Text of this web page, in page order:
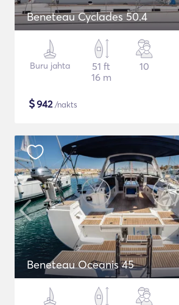
Beneteau Cyclades 50.4
Buru jahta
51 ft
16 m
10
$942/nakts
Beneteau Oceanis 45